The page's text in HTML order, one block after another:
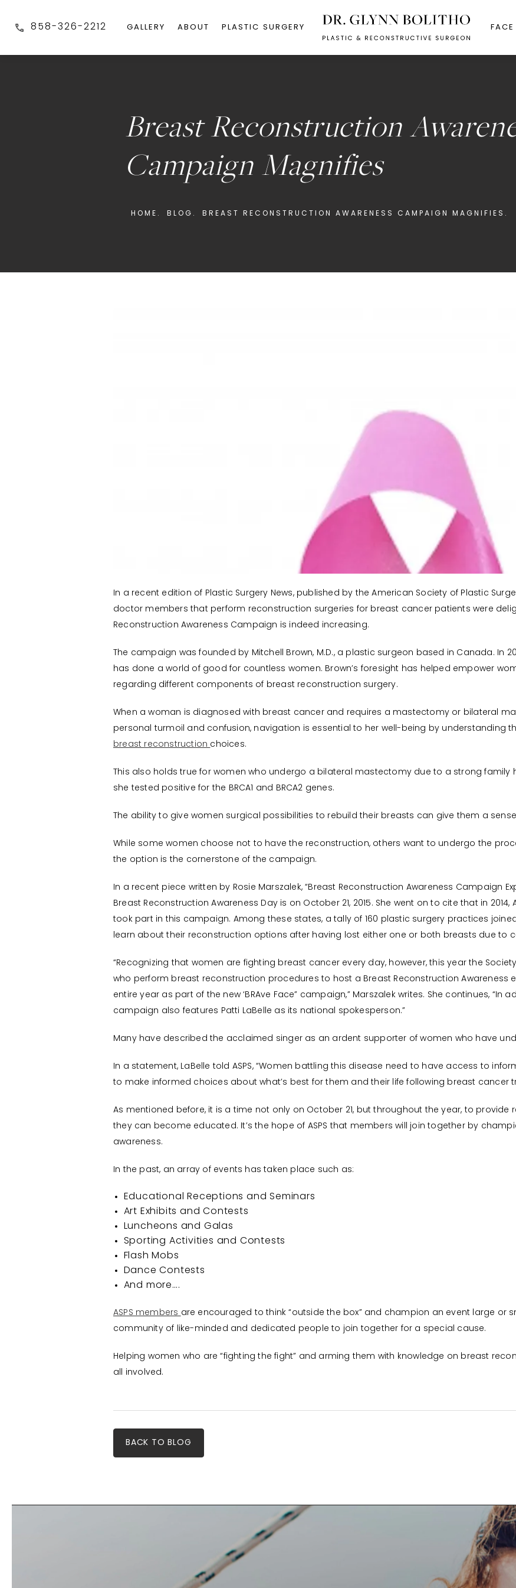
858-326-2212 GALLERY ABOUT PLASTIC SURGERY FACE
Breast Reconstruction
Campaign Magnifies
HOME. BLOG. BREAST RECONSTRUCTION AWARENESS CAMPAIGN MAGNIFIES.
In a recent edition of Plastic Surgery News, published by the American Society of Plastic
doctor members that perform reconstruction surgeries for breast cancer patients were
Reconstruction Awareness Campaign is indeed increasing.
The campaign was founded by Mitchell Brown, M.D., a plastic surgeon based in Canada. In
has done a world of good for countless women. Brown’s foresight has helped empower
regarding different components of breast reconstruction surgery.
When a woman is diagnosed with breast cancer and requires a mastectomy or bilateral
personal turmoil and confusion, navigation is essential to her well-being by understanding
breast reconstruction choices.
This also holds true for women who undergo a bilateral mastectomy due to a strong
she tested positive for the BRCA1 and BRCA2 genes.
The ability to give women surgical possibilities to rebuild their breasts can give them a
While some women choose not to have the reconstruction, others want to undergo the
the option is the cornerstone of the campaign.
In a recent piece written by Rosie Marszalek, “Breast Reconstruction Awareness Campaign
Breast Reconstruction Awareness Day is on October 21, 2015. She went on to cite that in
took part in this campaign. Among these states, a tally of 160 plastic surgery practices
learn about their reconstruction options after having lost either one or both breasts due to
“Recognizing that women are fighting breast cancer every day, however, this year the
who perform breast reconstruction procedures to host a Breast Reconstruction Awareness
entire year as part of the new ‘BRAve Face” campaign,” Marszalek writes. She continues, “In
campaign also features Patti LaBelle as its national spokesperson.”
Many have described the acclaimed singer as an ardent supporter of women who have
In a statement, LaBelle told ASPS, “Women battling this disease need to have access to
to make informed choices about what’s best for them and their life following breast cancer
As mentioned before, it is a time not only on October 21, but throughout the year, to
they can become educated. It’s the hope of ASPS that members will join together by
awareness.
In the past, an array of events has taken place such as:
Educational Receptions and Seminars
Art Exhibits and Contests
Luncheons and Galas
Sporting Activities and Contests
Flash Mobs
Dance Contests
And more….
ASPS members are encouraged to think “outside the box” and champion an event large or
community of like-minded and dedicated people to join together for a special cause.
Helping women who are “fighting the fight” and arming them with knowledge on breast
all involved.
BACK TO BLOG